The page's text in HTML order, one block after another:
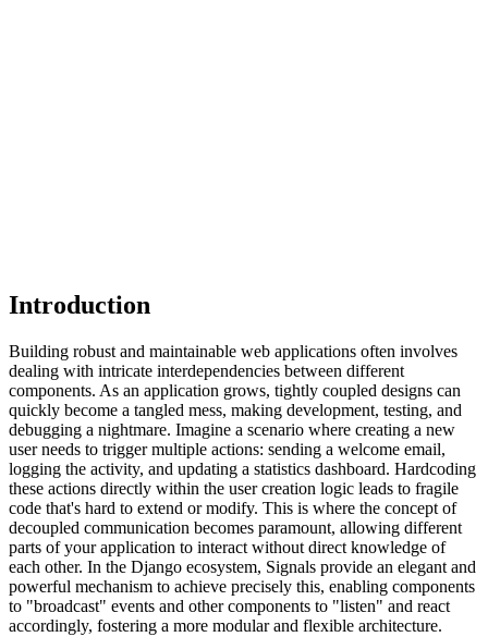
Introduction
Building robust and maintainable web applications often involves
dealing with intricate interdependencies between different
components. As an application grows, tightly coupled designs can
quickly become a tangled mess, making development, testing, and
debugging a nightmare. Imagine a scenario where creating a new
user needs to trigger multiple actions: sending a welcome email,
logging the activity, and updating a statistics dashboard. Hardcoding
these actions directly within the user creation logic leads to fragile
code that's hard to extend or modify. This is where the concept of
decoupled communication becomes paramount, allowing different
parts of your application to interact without direct knowledge of
each other. In the Django ecosystem, Signals provide an elegant and
powerful mechanism to achieve precisely this, enabling components
to "broadcast" events and other components to "listen" and react
accordingly, fostering a more modular and flexible architecture.